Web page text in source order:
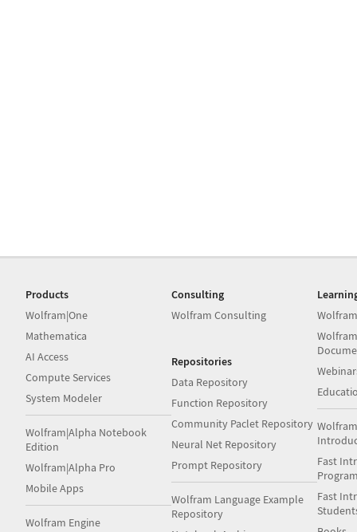
Products
Wolfram|One
Mathematica
AI Access
Compute Services
System Modeler
Wolfram|Alpha Notebook
Edition
Wolfram|Alpha Pro
Mobile Apps
Wolfram Engine
Consulting
Wolfram Consulting
Repositories
Data Repository
Function Repository
Community Paclet Repository
Neural Net Repository
Prompt Repository
Wolfram Language Example
Repository
Fast
Fast